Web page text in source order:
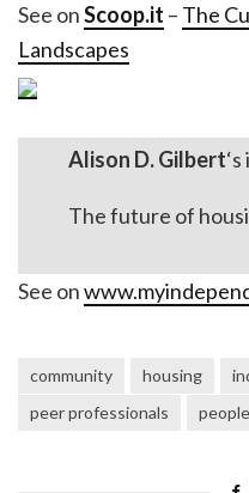
See onScoop.it – The
Landscapes
Alison D. Gilbert
The future of
See on
community housing
peer professionals